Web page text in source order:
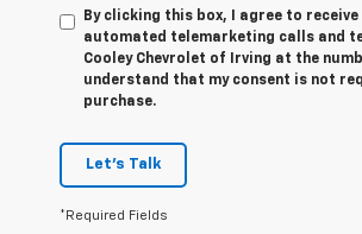
By clicking this box, I agree to
automated telemarketing calls and
Cooley Chevrolet of Irving at the
understand that my consent is not
purchase.
Let's Talk
*Required Fields